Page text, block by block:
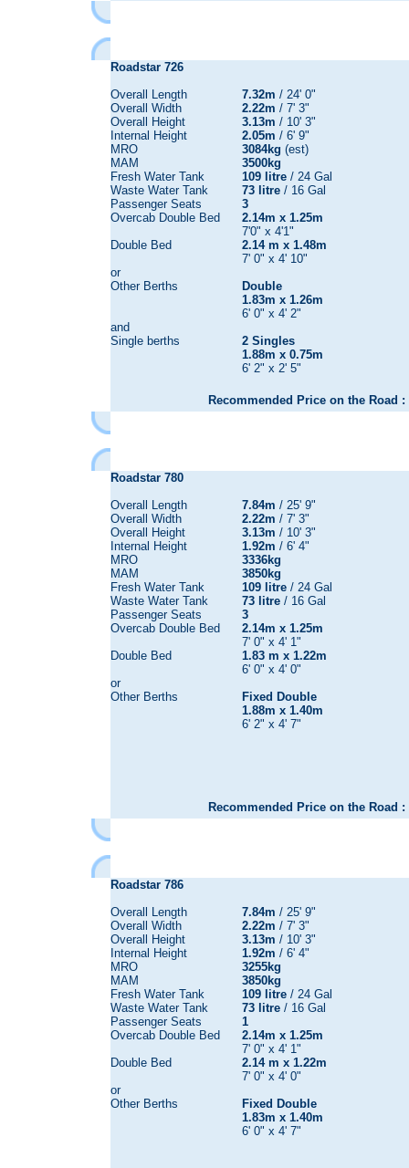
Roadstar 726
Overall Length
Overall Width
Overall Height
Internal Height
MRO
MAM
Fresh Water Tank
Waste Water Tank
Passenger Seats
Overcab Double Bed
Double Bed
or
Other Berths
and
Single berths
7.32m / 24' 0"
2.22m / 7' 3"
3.13m / 10' 3"
2.05m / 6' 9"
3084kg (est)
3500kg
109 litre / 24 Gal
73 litre / 16 Gal
3
2.14m x 1.25m
7'0" x 4'1"
2.14 m x 1.48m
7' 0" x 4' 10"
Double
1.83m x 1.26m
6' 0" x 4' 2"
2 Singles
1.88m x 0.75m
6' 2" x 2' 5"
Recommended Price on the Road :
Roadstar 780
Overall Length
Overall Width
Overall Height
Internal Height
MRO
MAM
Fresh Water Tank
Waste Water Tank
Passenger Seats
Overcab Double Bed
Double Bed
or
Other Berths
7.84m / 25' 9"
2.22m / 7' 3"
3.13m / 10' 3"
1.92m / 6' 4"
3336kg
3850kg
109 litre / 24 Gal
73 litre / 16 Gal
3
2.14m x 1.25m
7' 0" x 4' 1"
1.83 m x 1.22m
6' 0" x 4' 0"
Fixed Double
1.88m x 1.40m
6' 2" x 4' 7"
Recommended Price on the Road :
Roadstar 786
Overall Length
Overall Width
Overall Height
Internal Height
MRO
MAM
Fresh Water Tank
Waste Water Tank
Passenger Seats
Overcab Double Bed
Double Bed
or
Other Berths
7.84m / 25' 9"
2.22m / 7' 3"
3.13m / 10' 3"
1.92m / 6' 4"
3255kg
3850kg
109 litre / 24 Gal
73 litre / 16 Gal
1
2.14m x 1.25m
7' 0" x 4' 1"
2.14 m x 1.22m
7' 0" x 4' 0"
Fixed Double
1.83m x 1.40m
6' 0" x 4' 7"